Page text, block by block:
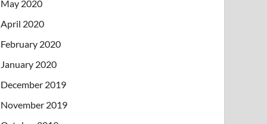
May 2020
April 2020
February 2020
January 2020
December 2019
November 2019